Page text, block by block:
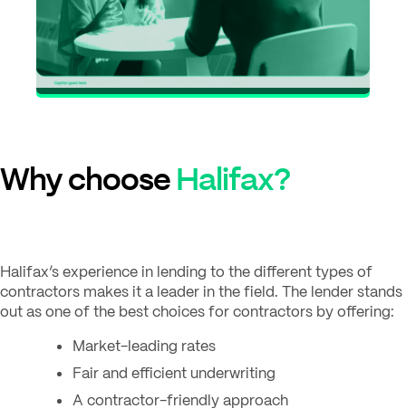
Why chooseHalifax?
Halifax’s experience in lending to the different types of
contractors makes it a leader in the field. The lender stands
out as one of the best choices for contractors by offering:
Market-leading rates
Fair and efficient underwriting
A contractor-friendly approach